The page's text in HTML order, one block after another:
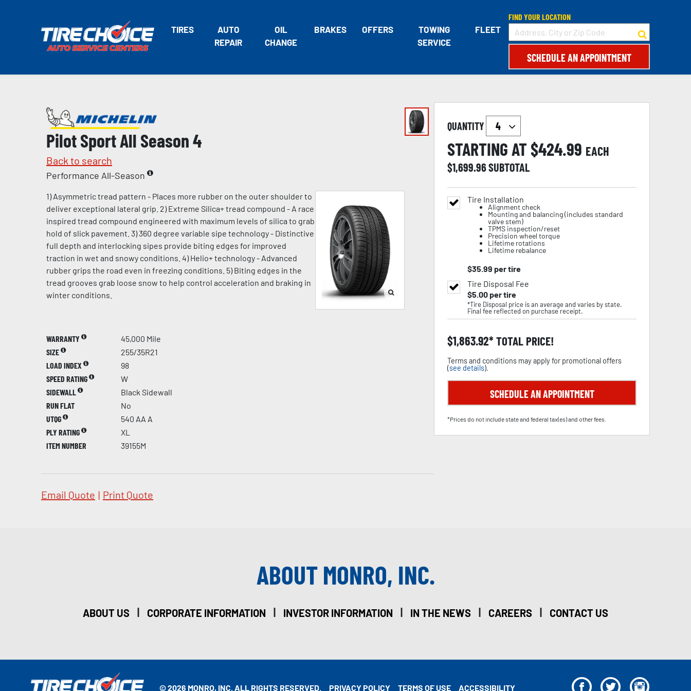
TIRES
AUTO
REPAIR
OIL
CHANGE
BRAKES OFFERS
TOWING
SERVICE
FLEET
FIND YOUR LOCATION
SCHEDULE AN APPOINTMENT
Pilot Sport All Season 4
Back to search
Performance All-Season
1) Asymmetric tread pattern - Places more rubber on the outer shoulder to
deliver exceptional lateral grip. 2) Extreme Silica+ tread compound - A race
inspired tread compound engineered with maximum levels of silica to grab
hold of slick pavement. 3) 360 degree variable sipe technology - Distinctive
full depth and interlocking sipes provide biting edges for improved
traction in wet and snowy conditions. 4) Helio+ technology - Advanced
rubber grips the road even in freezing conditions. 5) Biting edges in the
tread grooves grab loose snow to help control acceleration and braking in
winter conditions.
WARRANTY
45,000 Mile
SIZE
255/35R21
LOAD INDEX
98
SPEED RATING
W
SIDEWALL
Black Sidewall
RUN FLAT
No
UTQG
540 AA A
PLY RATING
XL
ITEM NUMBER
39155M
Email Quote | Print Quote
QUANTITY
STARTING AT $424.99 EACH
$1,699.96SUBTOTAL
Tire Installation
Alignment check
Mounting and balancing (includes standard
valve stem)
TPMS inspection/reset
Precision wheel torque
Lifetime rotations
Lifetime rebalance
$35.99 per tire
Tire Disposal Fee
$5.00per tire
*Tire Disposal price is an average and varies by state.
Final fee reflected on purchase receipt.
$1,863.92 TOTAL PRICE!
Terms and conditions may apply for promotional offers
(see details).
SCHEDULE AN APPOINTMENT
*Prices do not include state and federal tax(es) and other fees.
ABOUT MONRO, INC.
ABOUT US | CORPORATE INFORMATION | INVESTOR INFORMATION | IN THE NEWS | CAREERS | CONTACT US
© 2026 MONRO, INC. ALL RIGHTS RESERVED. PRIVACY POLICY TERMS OF USE ACCESSIBILITY